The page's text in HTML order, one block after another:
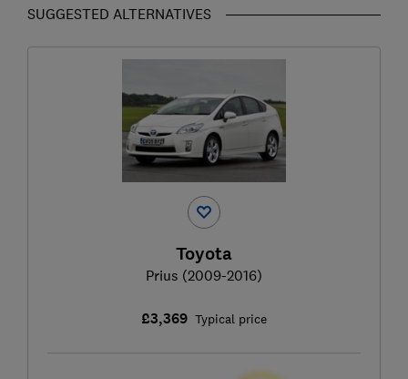
SUGGESTED ALTERNATIVES
Toyota
Prius (2009-2016)
£3,369 Typical price